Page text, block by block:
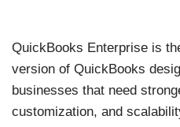
QuickBooks Enterprise is
version of QuickBooks
businesses that need
customization, and